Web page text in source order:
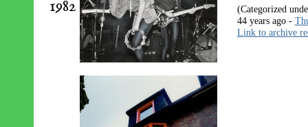
1982
(Categorized
44 years ago -
Link to archive